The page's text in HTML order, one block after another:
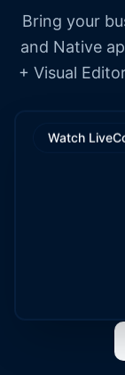
Bring your
and Native
+ Visual
Watch